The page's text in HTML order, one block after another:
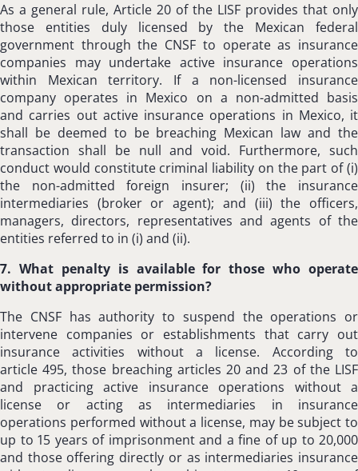
As a general rule, Article 20 of the LISF provides that only
those entities duly licensed by the Mexican federal
government through the CNSF to operate as insurance
companies may undertake active insurance operations
within Mexican territory. If a non-licensed insurance
company operates in Mexico on a non-admitted basis
and carries out active insurance operations in Mexico, it
shall be deemed to be breaching Mexican law and the
transaction shall be null and void. Furthermore, such
conduct would constitute criminal liability on the part of (i)
the non-admitted foreign insurer; (ii) the insurance
intermediaries (broker or agent); and (iii) the officers,
managers, directors, representatives and agents of the
entities referred to in (i) and (ii).
7. What penalty is available for those who operate
without appropriate permission?
The CNSF has authority to suspend the operations or
intervene companies or establishments that carry out
insurance activities without a license. According to
article 495, those breaching articles 20 and 23 of the LISF
and practicing active insurance operations without a
license or acting as intermediaries in insurance
operations performed without a license, may be subject to
up to 15 years of imprisonment and a fine of up to 20,000
and those offering directly or as intermediaries insurance